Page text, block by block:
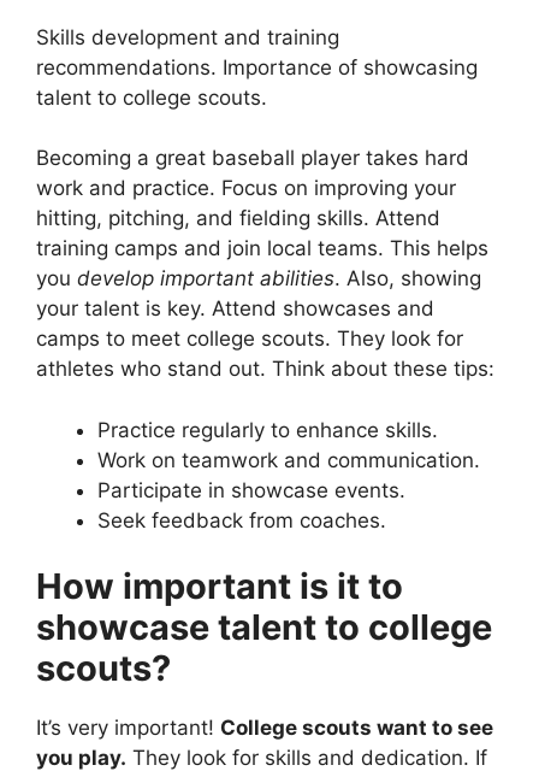
Skills development and training
recommendations. Importance of showcasing
talent to college scouts.
Becoming a great baseball player takes hard
work and practice. Focus on improving your
hitting, pitching, and fielding skills. Attend
training camps and join local teams. This helps
you develop important abilities. Also, showing
your talent is key. Attend showcases and
camps to meet college scouts. They look for
athletes who stand out. Think about these tips:
Practice regularly to enhance skills.
Work on teamwork and communication.
Participate in showcase events.
Seek feedback from coaches.
How important is it to
showcase talent to college
scouts?
It’s very important! College scouts want to see
you play. They look for skills and dedication. If